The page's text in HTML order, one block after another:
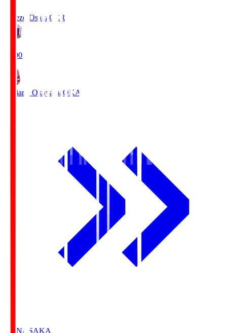
Cerezo Osaka CER
19:00
Fagiano Okayama OKA
HANASAKA